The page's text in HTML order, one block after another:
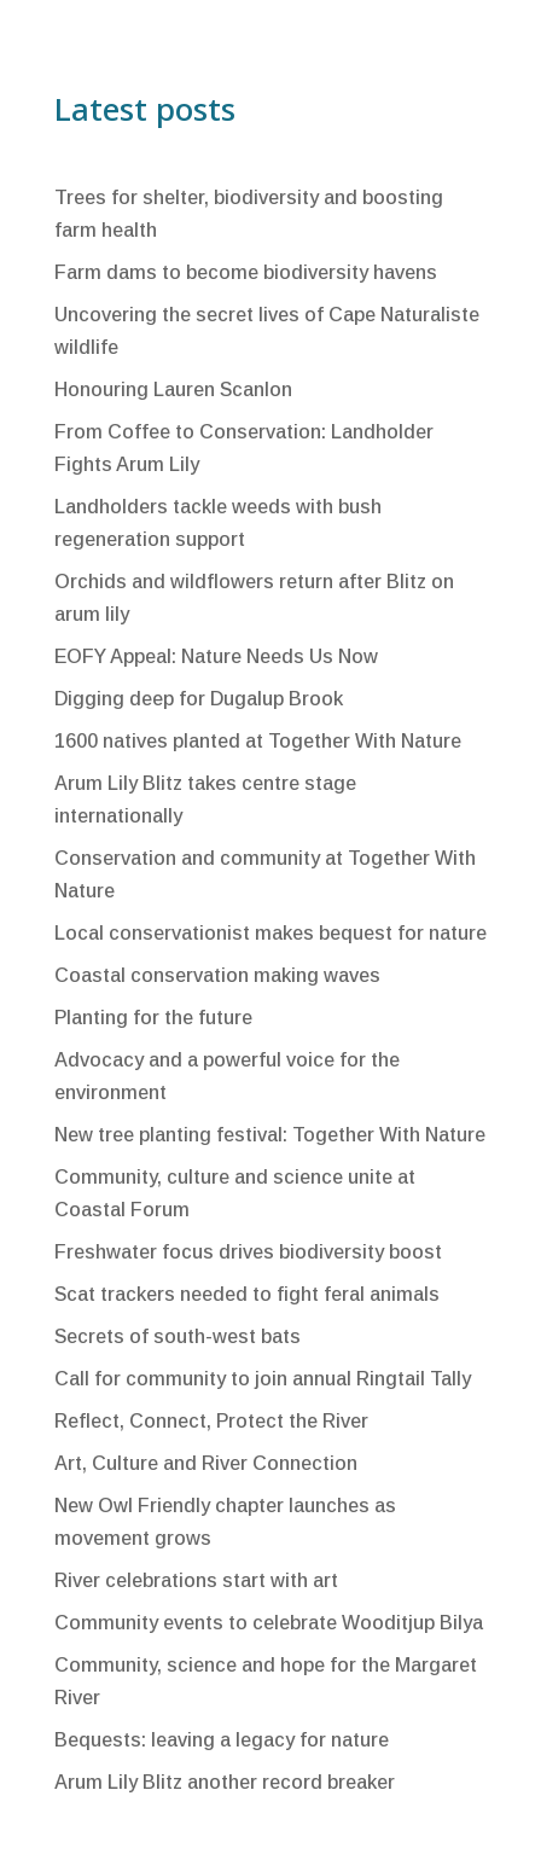
Latest posts
Trees for shelter, biodiversity and boosting
farm health
Farm dams to become biodiversity havens
Uncovering the secret lives of Cape Naturaliste
wildlife
Honouring Lauren Scanlon
From Coffee to Conservation: Landholder
Fights Arum Lily
Landholders tackle weeds with bush
regeneration support
Orchids and wildflowers return after Blitz on
arum lily
EOFY Appeal: Nature Needs Us Now
Digging deep for Dugalup Brook
1600 natives planted at Together With Nature
Arum Lily Blitz takes centre stage
internationally
Conservation and community at Together With
Nature
Local conservationist makes bequest for nature
Coastal conservation making waves
Planting for the future
Advocacy and a powerful voice for the
environment
New tree planting festival: Together With Nature
Community, culture and science unite at
Coastal Forum
Freshwater focus drives biodiversity boost
Scat trackers needed to fight feral animals
Secrets of south-west bats
Call for community to join annual Ringtail Tally
Reflect, Connect, Protect the River
Art, Culture and River Connection
New Owl Friendly chapter launches as
movement grows
River celebrations start with art
Community events to celebrate Wooditjup Bilya
Community, science and hope for the Margaret
River
Bequests: leaving a legacy for nature
Arum Lily Blitz another record breaker